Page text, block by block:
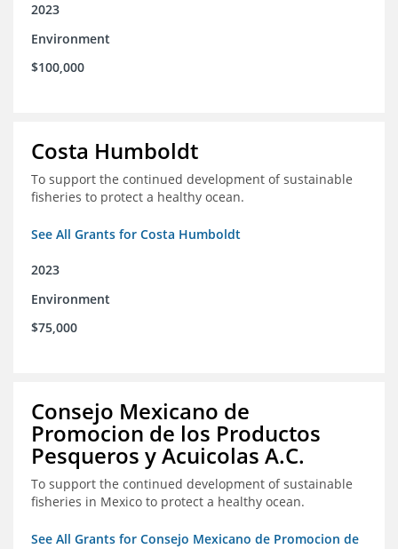
2023
Environment
$100,000
Costa Humboldt
To support the continued development of sustainable
fisheries to protect a healthy ocean.
See All Grants for Costa Humboldt
2023
Environment
$75,000
Consejo Mexicano de
Promocion de los Productos
Pesqueros y Acuicolas A.C.
To support the continued development of sustainable
fisheries in Mexico to protect a healthy ocean.
See All Grants for Consejo Mexicano de Promocion de